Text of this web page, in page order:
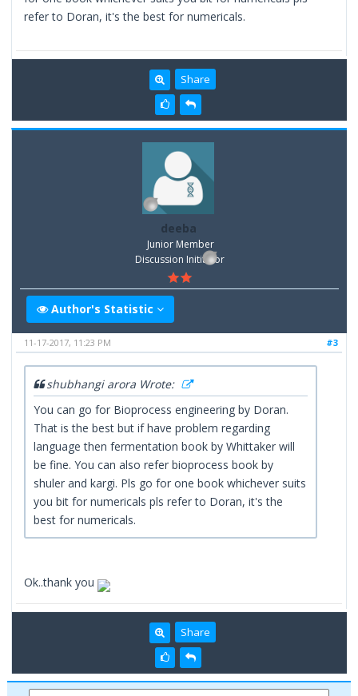
refer to Doran, it's the best for numericals.
Share
deeba
Junior Member
Discussion Inititator
Author's Statistic
#3
11-17-2017, 11:23 PM
shubhangi arora Wrote:
You can go for Bioprocess engineering by Doran.
That is the best but if have problem regarding
language then fermentation book by Whittaker will
be fine. You can also refer bioprocess book by
shuler and kargi. Pls go for one book whichever suits
you bit for numericals pls refer to Doran, it's the
best for numericals.
Ok..thank you
Share